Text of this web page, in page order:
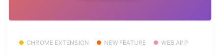
CHROME EXTENSION NEW FEATURE WEB APP